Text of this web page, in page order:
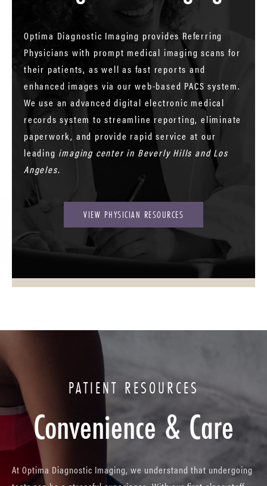
Optima Diagnostic Imaging provides Referring
Physicians with prompt medical imaging scans for
their patients, as well as fast reports and
enhanced images via our web-based PACS system.
We use an advanced digital electronic medical
records system to streamline reporting, eliminate
paperwork, and provide rapid service at our
leading imaging center in Beverly Hills and Los
Angeles.
VIEW PHYSICIAN RESOURCES
PATIENT RESOURCES
Convenience & Care
At Optima Diagnostic Imaging, we understand that undergoing